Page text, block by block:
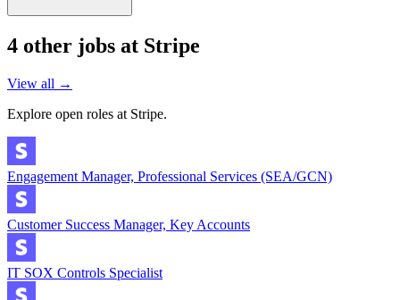
4 other jobs at Stripe
View all →
Explore open roles at Stripe.
Engagement Manager, Professional Services (SEA/GCN)
Customer Success Manager, Key Accounts
IT SOX Controls Specialist